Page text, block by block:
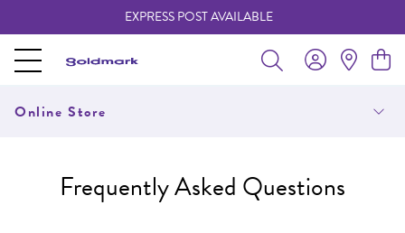
EXPRESS POST AVAILABLE
Online Store
Frequently Asked Questions